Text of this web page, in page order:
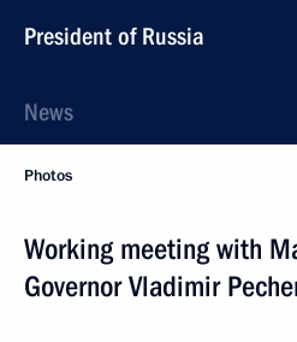
President of Russia
News
Photos
Working meeting with
Governor Vladimir